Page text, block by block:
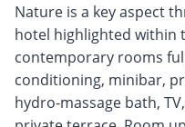
Nature is a key aspect
hotel highlighted within
contemporary rooms
conditioning, minibar,
hydro-massage bath,